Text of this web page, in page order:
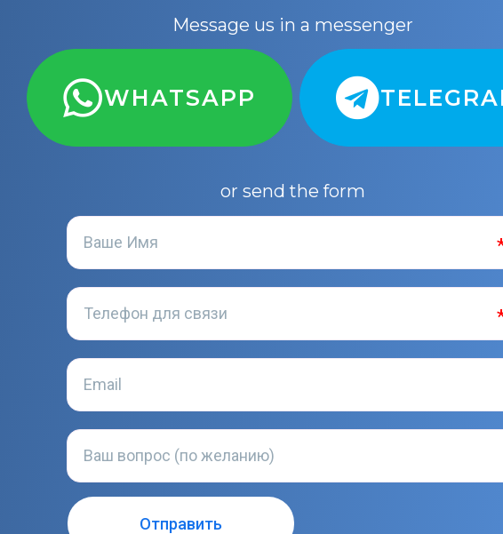
Message us in a messenger
WHATSAPP
or send the form